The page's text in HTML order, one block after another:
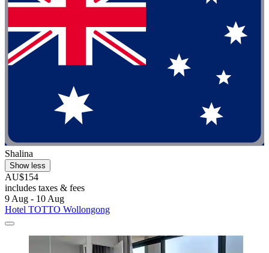
Shalina
Show less
AU$154
includes taxes & fees
9 Aug - 10 Aug
Hotel TOTTO Wollongong